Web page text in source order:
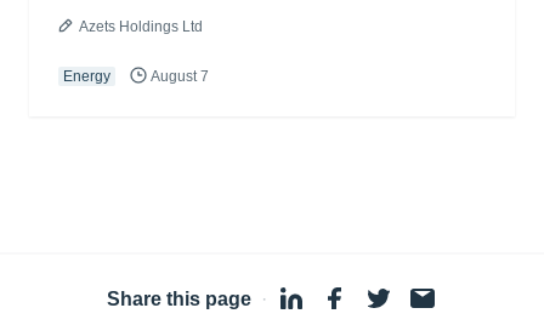
Azets Holdings Ltd
Energy August 7
Share this page ·